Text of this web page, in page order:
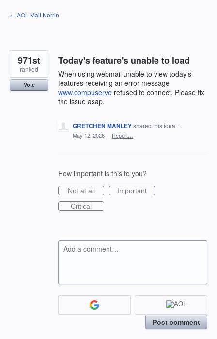
Skip
to
← AOL Mail Norrin
Today's feature's unable to load
When using webmail unable to view today's
features receiving an error message
www.compuserve refused to connect. Please fix
the issue asap.
971st
ranked
Vote
GRETCHEN MANLEYshared this idea ·
May 12, 2026 · Report…
How important is this to you?
Not at all
Important
Critical
Add a comment…
Post comment